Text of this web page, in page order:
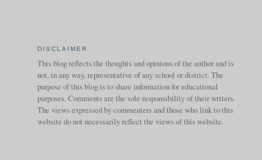
DISCLAIMER
This blog reflects the thoughts and opinions of the author and is
not, in any way, representative of any school or district. The
purpose of this blog is to share information for educational
purposes. Comments are the sole responsibility of their writers.
The views expressed by commenters and those who link to this
website do not necessarily reflect the views of this website.